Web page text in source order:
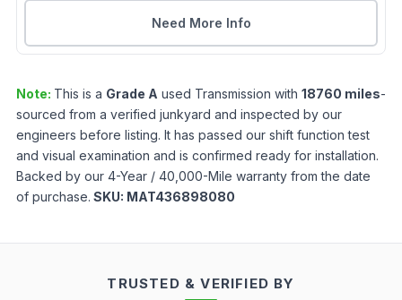
Need More Info
Note: This is a Grade A used Transmission with 18760 miles-
sourced from a verified junkyard and inspected by our
engineers before listing. It has passed our shift function test
and visual examination and is confirmed ready for installation.
Backed by our 4-Year / 40,000-Mile warranty from the date
of purchase. SKU: MAT436898080
TRUSTED & VERIFIED BY